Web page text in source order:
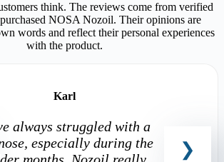
think. The reviews come from verified
NOSA Nozoil. Their opinions are
words and reflect their personal experiences
with the product.
Karl
always struggled with a
especially during the